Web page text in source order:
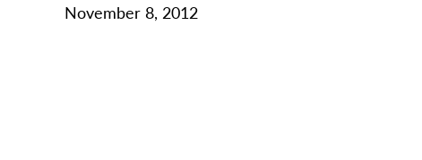
November 8, 2012